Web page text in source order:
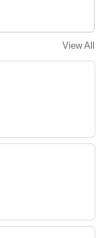
View All